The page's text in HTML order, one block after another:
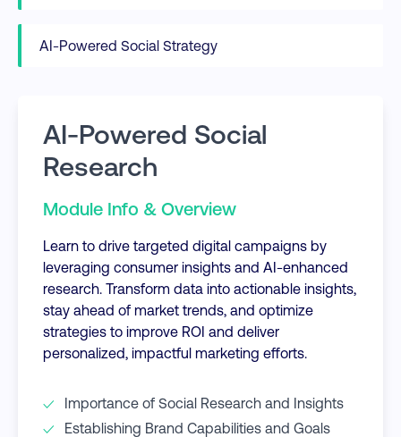
AI-Powered Social Strategy
AI-Powered Social
Research
Module Info & Overview
Learn to drive targeted digital campaigns by
leveraging consumer insights and AI-enhanced
research. Transform data into actionable insights,
stay ahead of market trends, and optimize
strategies to improve ROI and deliver
personalized, impactful marketing efforts.
Importance of Social Research and Insights
Establishing Brand Capabilities and Goals